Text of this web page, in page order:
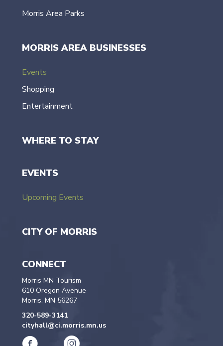
Morris Area Parks
MORRIS AREA BUSINESSES
Events
Shopping
Entertainment
WHERE TO STAY
EVENTS
Upcoming Events
CITY OF MORRIS
CONNECT
Morris MN Tourism
610 Oregon Avenue
Morris, MN 56267
320-589-3141
cityhall@ci.morris.mn.us